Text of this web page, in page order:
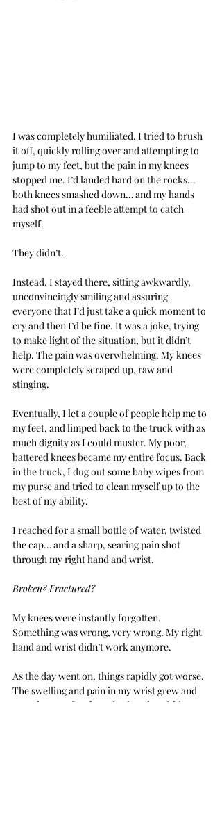
I was completely humiliated. I tried to brush
it off, quickly rolling over and attempting to
jump to my feet, but the pain in my knees
stopped me. I’d landed hard on the rocks…
both knees smashed down… and my hands
had shot out in a feeble attempt to catch
myself.
They didn’t.
Instead, I stayed there, sitting awkwardly,
unconvincingly smiling and assuring
everyone that I’d just take a quick moment to
cry and then I’d be fine. It was a joke, trying
to make light of the situation, but it didn’t
help. The pain was overwhelming. My knees
were completely scraped up, raw and
stinging.
Eventually, I let a couple of people help me to
my feet, and limped back to the truck with as
much dignity as I could muster. My poor,
battered knees became my entire focus. Back
in the truck, I dug out some baby wipes from
my purse and tried to clean myself up to the
best of my ability.
I reached for a small bottle of water, twisted
the cap… and a sharp, searing pain shot
through my right hand and wrist.
Broken? Fractured?
My knees were instantly forgotten.
Something was wrong, very wrong. My right
hand and wrist didn’t work anymore.
As the day went on, things rapidly got worse.
The swelling and pain in my wrist grew and
my tolerance for the pain shrank. Within a